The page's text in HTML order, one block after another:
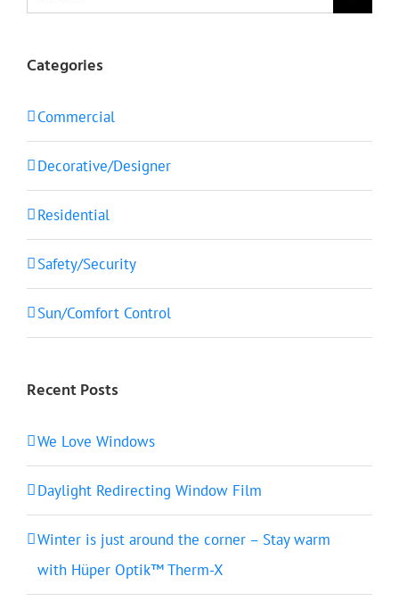
for:
Categories
Commercial
Decorative/Designer
Residential
Safety/Security
Sun/Comfort Control
Recent Posts
We Love Windows
Daylight Redirecting Window Film
Winter is just around the corner – Stay warm
with Hüper Optik™ Therm-X